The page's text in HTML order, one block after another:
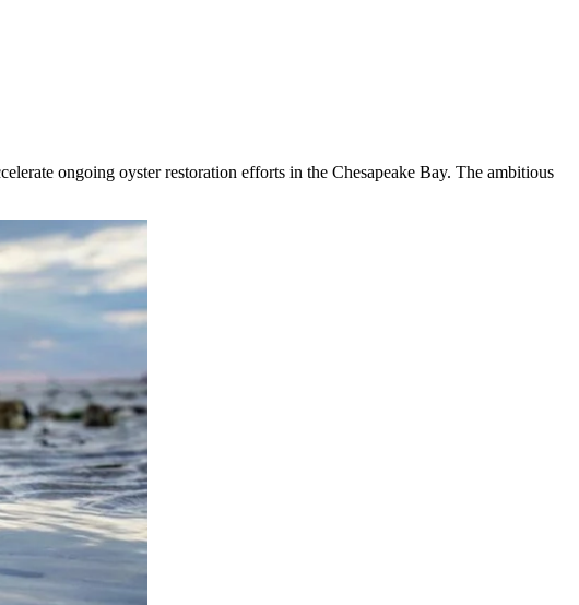
ongoing oyster restoration efforts in the Chesapeake Bay. The ambitious